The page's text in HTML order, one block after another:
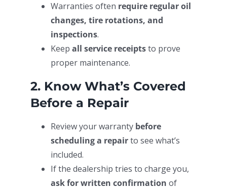
Warranties often require regular oil
changes, tire rotations, and
inspections.
Keep all service receiptsto prove
proper maintenance.
2. Know What’s Covered
Before a Repair
Review your warranty before
scheduling a repairto see what’s
included.
If the dealership tries to charge you,
ask for written confirmation of